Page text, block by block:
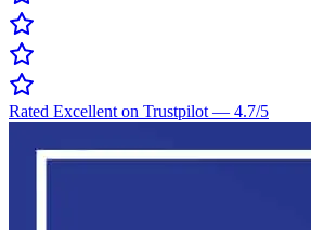
Rated Excellent on Trustpilot — 4.7/5